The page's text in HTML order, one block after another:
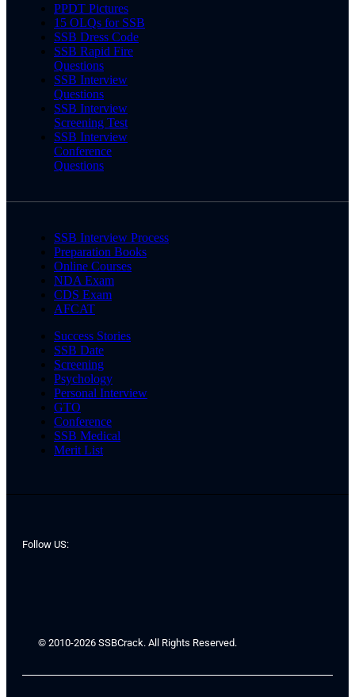
PPDT Pictures
15 OLQs for SSB
SSB Dress Code
SSB Rapid Fire
Questions
SSB Interview
Questions
SSB Interview
Screening Test
SSB Interview
Conference
Questions
SSB Interview Process
Preparation Books
Online Courses
NDA Exam
CDS Exam
AFCAT
Success Stories
SSB Date
Screening
Psychology
Personal Interview
GTO
Conference
SSB Medical
Merit List
Follow US:
© 2010-2026 SSBCrack. All Rights Reserved.